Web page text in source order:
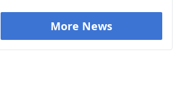
More News